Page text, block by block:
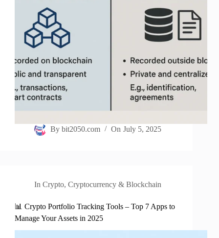
By bit2050.com On July 5, 2025
In Crypto,Cryptocurrency & Blockchain
📊 Crypto Portfolio Tracking Tools – Top 7 Apps to
Manage Your Assets in 2025